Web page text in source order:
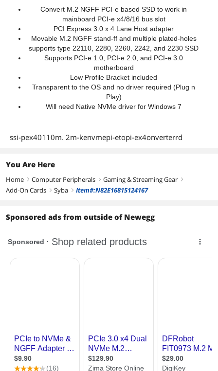
Convert M.2 NGFF PCI-e based SSD to work in
mainboard PCI-e x4/8/16 bus slot
PCI Express 3.0 x 4 Lane Host adapter
Movable M.2 NGFF stand-ff and multiple plated-holes
supports type 22110, 2280, 2260, 2242, and 2230 SSD
Supports PCI-e 1.0, PCI-e 2.0, and PCI-e 3.0
motherboard
Low Profile Bracket included
Transparent to the OS and no driver required (Plug n
Play)
Will need Native NVMe driver for Windows 7
ssi-pex40110m. 2m-kenvmepi-etopi-ex4onverterrd
You Are Here
Home right Computer Peripherals right Gaming & Streaming Gear right
Add-On Cards right Syba right Item#:N82E16815124167
Sponsored ads from outside of Newegg